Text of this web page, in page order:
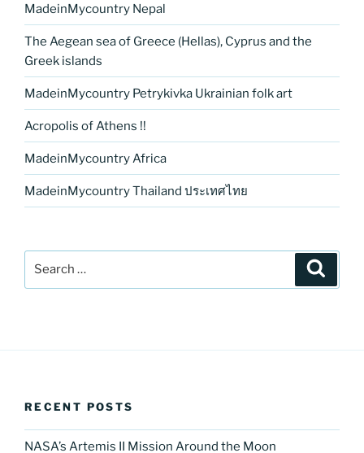
MadeinMycountry Nepal
The Aegean sea of Greece (Hellas), Cyprus and the
Greek islands
MadeinMycountry Petrykivka Ukrainian folk art
Acropolis of Athens !!
MadeinMycountry Africa
MadeinMycountry Thailand ประเทศไทย
RECENT POSTS
NASA’s Artemis II Mission Around the Moon